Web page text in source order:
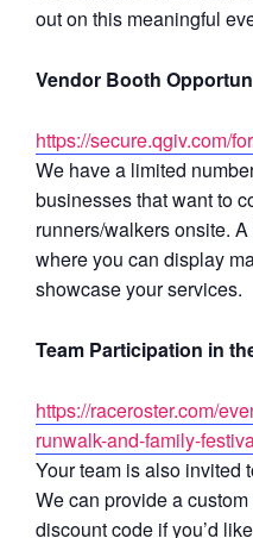
out on this meaningful
Vendor Booth
https://secure.qgiv.com/
We have a limited
businesses that want to
runners/walkers onsite.
where you can display
showcase your services.
Team Participation in
https://raceroster.com/
runwalk-and-family-
Your team is also invited
We can provide a
discount code if you’d